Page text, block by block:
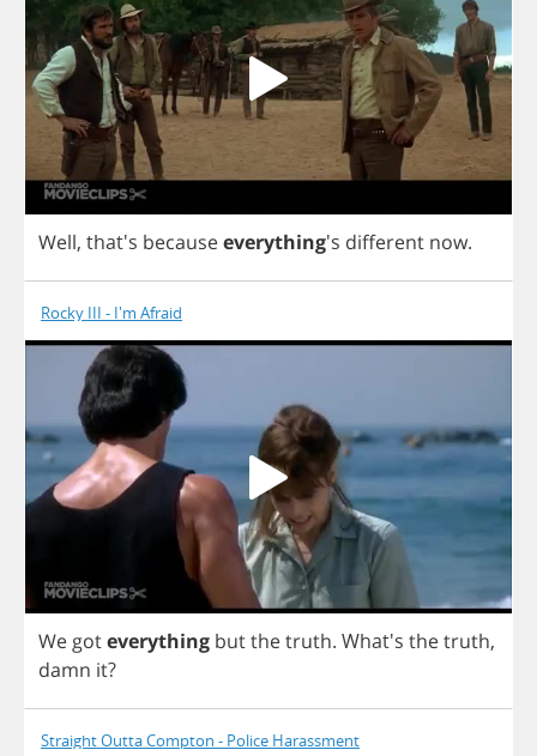
Well, that's becauseeverything's different now.
Rocky III - I'm Afraid
Wegoteverything butthetruth. What's thetruth,
damn it?
Straight Outta Compton - Police Harassment